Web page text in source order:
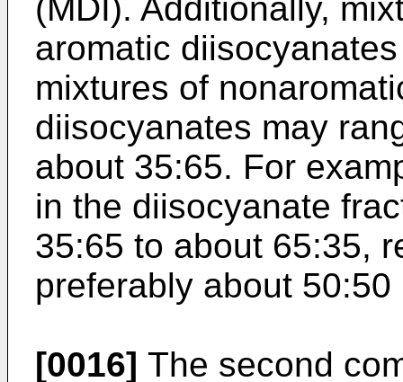
(MDI). Additionally,
aromatic
mixtures of
diisocyanates may
about 35:65. For
in the diisocyanate
35:65 to about 65:35,
preferably about
[0016] The second